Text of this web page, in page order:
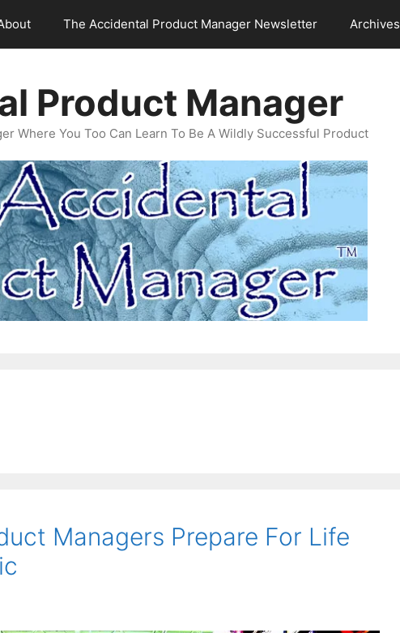
The Accidental Product Manager Newsletter Archives
Product Manager
Where You Too Can Learn To Be A Wildly Successful Product
Managers Prepare For Life